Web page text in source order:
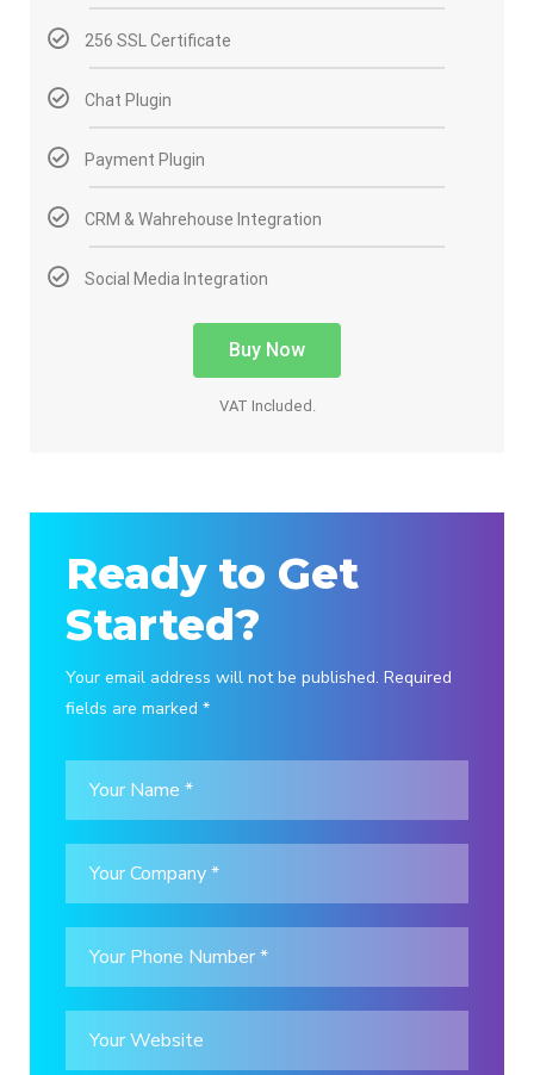
256 SSL Certificate
Chat Plugin
Payment Plugin
CRM & Wahrehouse Integration
Social Media Integration
Buy Now
VAT Included.
Ready to Get
Started?
Your email address will not be published. Required
fields are marked *